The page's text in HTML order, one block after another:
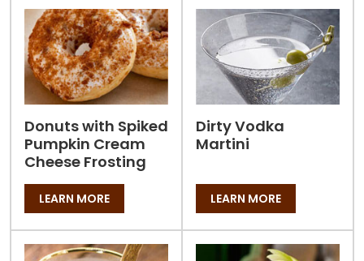
Donuts with Spiked
Pumpkin Cream
Cheese Frosting
LEARN MORE
Dirty Vodka
Martini
LEARN MORE